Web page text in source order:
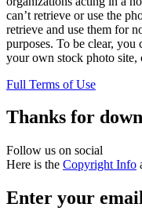
can’t retrieve or use the
retrieve and use them for
purposes. To be clear, you
your own stock photo
Full Terms of Use
Thanks for
Follow us on social
Here is the Copyright Info
Enter your